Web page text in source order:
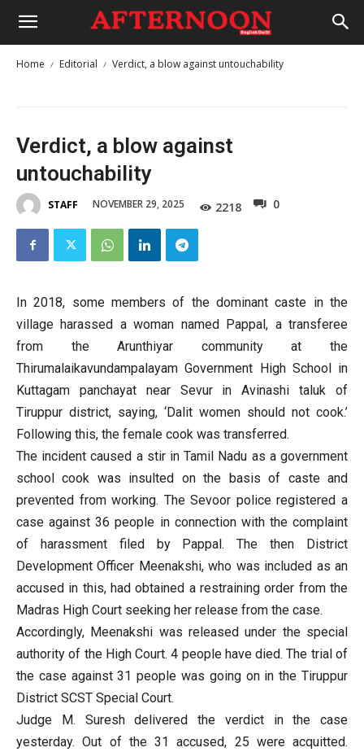
Home Editorial Verdict, a blow against untouchability
Verdict, a blow against
untouchability
STAFF NOVEMBER 29, 2025 2218 0
In 2018, some members of the dominant caste in the
village harassed a woman named Pappal, a transferee
from the Arunthiyar community at the
Thirumalaikavundampalayam Government High School in
Kuttagam panchayat near Sevur in Avinashi taluk of
Tiruppur district, saying, ‘Dalit women should not cook.’
Following this, the female cook was transferred.
The incident caused a stir in Tamil Nadu as a government
school cook was insulted on the basis of caste and
prevented from working. The Sevoor police registered a
case against 36 people in connection with the complaint
of harassment filed by Pappal. The then District
Development Officer Meenakshi, who was included as an
accused in this, had obtained a restraining order from the
Madras High Court seeking her release from the case.
Accordingly, Meenakshi was released under the special
authority of the High Court. 4 people have died. The trial of
the case against 31 people was going on in the Tiruppur
District SCST Special Court.
Judge M. Suresh delivered the verdict in the case
yesterday. Out of the 31 accused, 25 were acquitted.